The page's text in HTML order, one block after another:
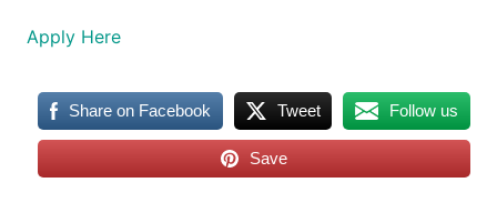
Apply Here
Share on Facebook Tweet Follow us
Save